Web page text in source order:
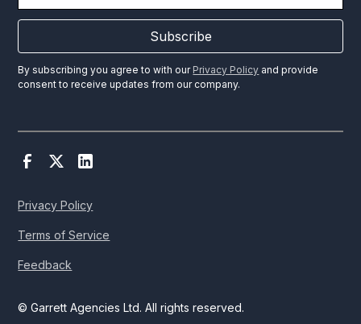
Subscribe
By subscribing you agree to with our Privacy Policy and provide
consent to receive updates from our company.
© Garrett Agencies Ltd. All rights reserved.
Privacy Policy
Terms of Service
Feedback